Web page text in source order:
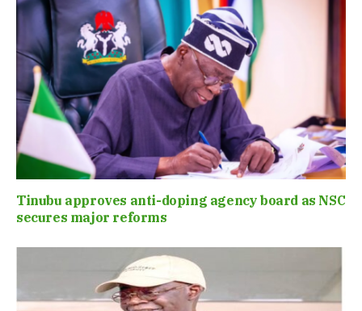
Tinubu approves anti-doping agency board as NSC
secures major reforms